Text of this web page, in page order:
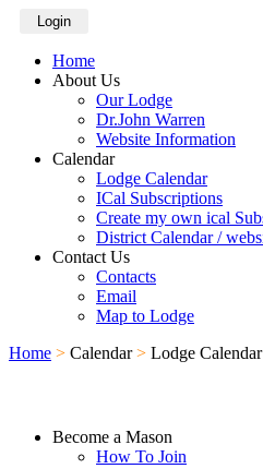
Login
Home
About Us
Our Lodge
Dr.John Warren
Website Information
Calendar
Lodge Calendar
ICal Subscriptions
Create my own ical
District Calendar /
Contact Us
Contacts
Email
Map to Lodge
Home > Calendar > Lodge Calendar
Become a Mason
How To Join